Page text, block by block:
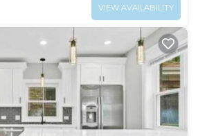
VIEW AVAILABILITY